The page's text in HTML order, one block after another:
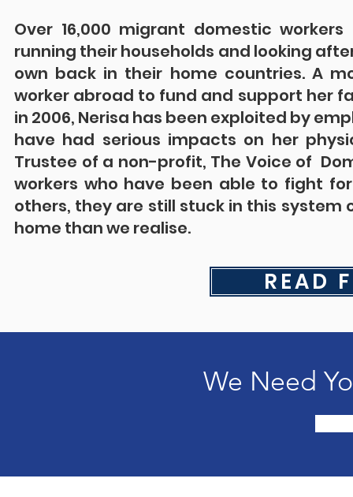
Over 16,000 migrant domestic
running their households and looking
own back in their home countries. A
worker abroad to fund and support her
in 2006, Nerisa has been exploited by
have had serious impacts on her
Trustee of a non-profit, The Voice of
workers who have been able to fight
others, they are still stuck in this
home than we realise.
READ
We Need